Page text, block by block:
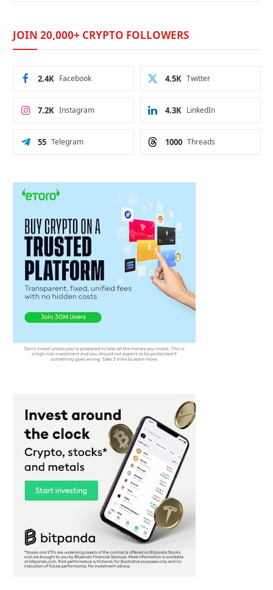
JOIN 20,000+ CRYPTO FOLLOWERS
Facebook
2.4K Twitter
4.5K
Instagram
7.2K LinkedIn
4.3K
Telegram
55 Threads
1000